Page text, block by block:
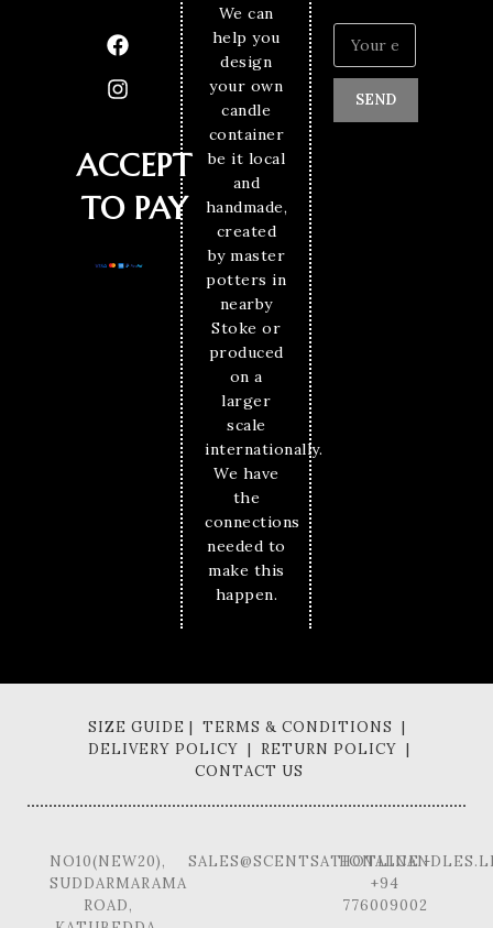
ACCEPT
TO PAY
We can
help you
design
your own
candle
container
be it local
and
handmade,
created
by master
potters in
nearby
Stoke or
produced
on a
larger
scale
internationally.
We have
the
connections
needed to
make this
happen.
SEND
SIZE GUIDE | TERMS & CONDITIONS |
DELIVERY POLICY | RETURN POLICY |
CONTACT US
NO10(NEW20),
SUDDARMARAMA
ROAD,
HOTLINE -
+94
776009002